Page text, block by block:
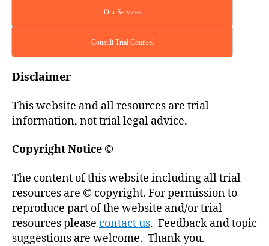
Our Services
Consult Trial Counsel
Disclaimer
This website and all resources are trial
information, not trial legal advice.
Copyright Notice ©
The content of this website including all trial
resources are © copyright. For permission to
reproduce part of the website and/or trial
resources please contact us. Feedback and topic
suggestions are welcome. Thank you.